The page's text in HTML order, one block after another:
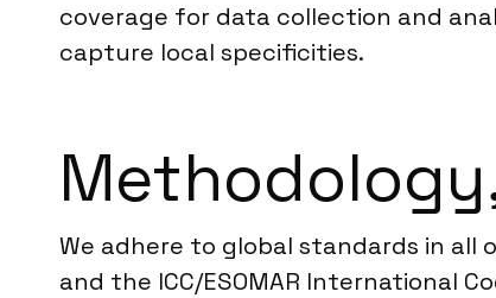
coverage for data collection and
capture local specificities.
We adhere to global standards in all
and the ICC/ESOMAR International